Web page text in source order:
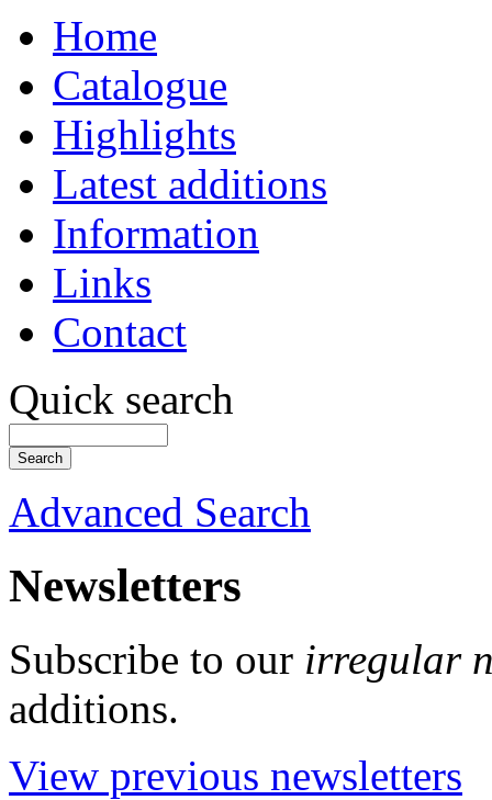
Home
Catalogue
Highlights
Latest additions
Information
Links
Contact
Quick search
Advanced Search
Newsletters
Subscribe to our irregular
additions.
View previous newsletters